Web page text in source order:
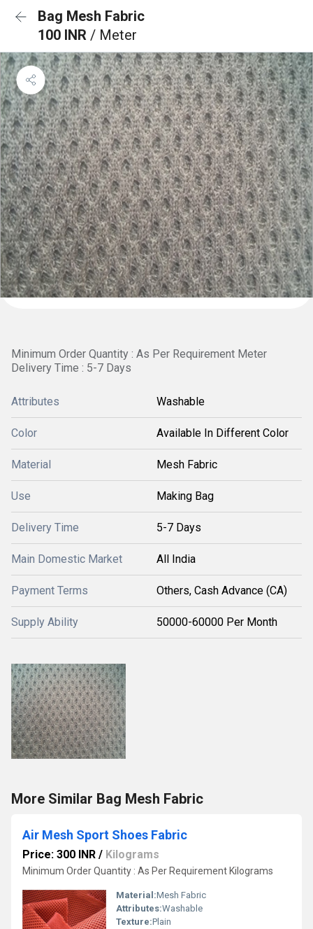
Bag Mesh Fabric
100 INR / Meter
Minimum Order Quantity : As Per Requirement Meter
Delivery Time : 5-7 Days
Attributes Washable
Color Available In Different Color
Material Mesh Fabric
Use Making Bag
Delivery Time 5-7 Days
Main Domestic Market All India
Payment Terms Others, Cash Advance (CA)
Supply Ability 50000-60000 Per Month
More Similar Bag Mesh Fabric
Air Mesh Sport Shoes Fabric
Price: 300 INR / Kilograms
Minimum Order Quantity : As Per Requirement Kilograms
Material:Mesh Fabric
Attributes:Washable
Texture:Plain